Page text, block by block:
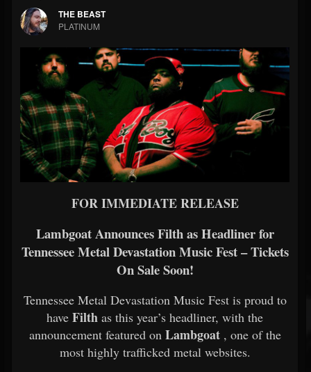
THE BEAST
PLATINUM
FOR IMMEDIATE RELEASE
Lambgoat Announces Filth as Headliner for
Tennessee Metal Devastation Music Fest – Tickets
On Sale Soon!
Tennessee Metal Devastation Music Fest is proud to
have Filth as this year’s headliner, with the
announcement featured on Lambgoat, one of the
most highly trafficked metal websites.